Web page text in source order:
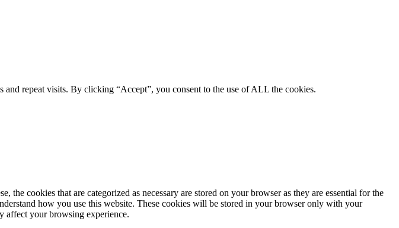
repeat visits. By clicking “Accept”, you consent to the use of ALL the cookies.
cookies that are categorized as necessary are stored on your browser as they are essential for the
how you use this website. These cookies will be stored in your browser only with your
affect your browsing experience.